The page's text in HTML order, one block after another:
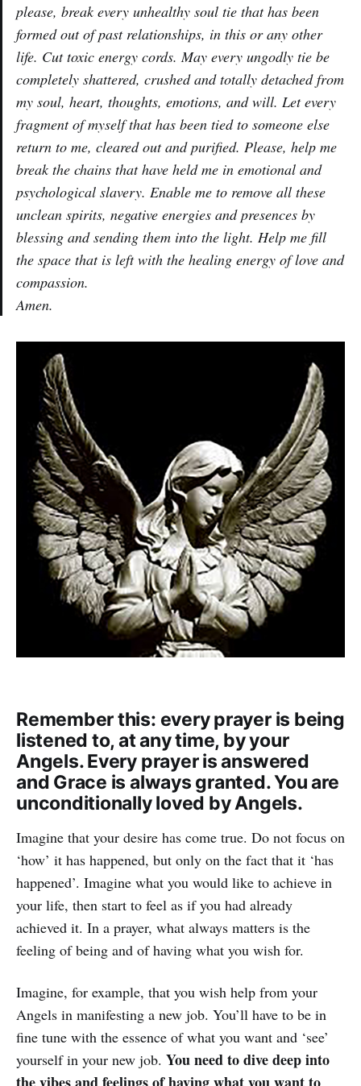
please, break every unhealthy soul tie that has been
formed out of past relationships, in this or any other
life. Cut toxic energy cords. May every ungodly tie be
completely shattered, crushed and totally detached from
my soul, heart, thoughts, emotions, and will. Let every
fragment of myself that has been tied to someone else
return to me, cleared out and purified. Please, help me
break the chains that have held me in emotional and
psychological slavery. Enable me to remove all these
unclean spirits, negative energies and presences by
blessing and sending them into the light. Help me fill
the space that is left with the healing energy of love and
compassion.
Amen.
Remember this: every prayer is being
listened to, at any time, by your
Angels. Every prayer is answered
and Grace is always granted. You are
unconditionally loved by Angels.
Imagine that your desire has come true. Do not focus on
‘how’ it has happened, but only on the fact that it ‘has
happened’. Imagine what you would like to achieve in
your life, then start to feel as if you had already
achieved it. In a prayer, what always matters is the
feeling of being and of having what you wish for.
Imagine, for example, that you wish help from your
Angels in manifesting a new job. You’ll have to be in
fine tune with the essence of what you want and ‘see’
yourself in your new job. You need to dive deep into
the vibes and feelings of having what you want to